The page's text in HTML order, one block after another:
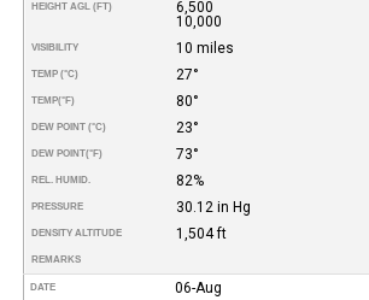
HEIGHT AGL (FT)
6,500
10,000
VISIBILITY 10 miles
TEMP (°C) 27°
TEMP(°F) 80°
DEW POINT (°C) 23°
DEW POINT(°F) 73°
REL. HUMID. 82%
PRESSURE 30.12 in Hg
DENSITY ALTITUDE 1,504 ft
REMARKS
DATE 06-Aug